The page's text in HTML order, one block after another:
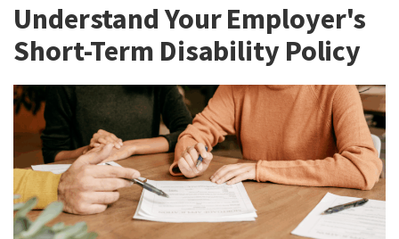
Understand Your Employer's
Short-Term Disability Policy